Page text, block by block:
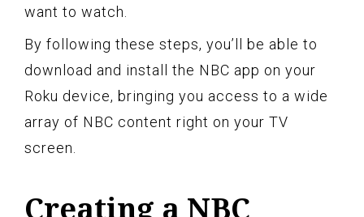
want to watch.
By following these steps, you’ll be able to
download and install the NBC app on your
Roku device, bringing you access to a wide
array of NBC content right on your TV
screen.
Creating a NBC